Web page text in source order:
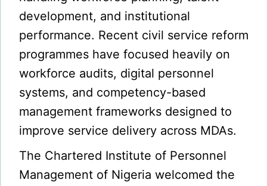
development, and institutional
performance. Recent civil service reform
programmes have focused heavily on
workforce audits, digital personnel
systems, and competency-based
management frameworks designed to
improve service delivery across MDAs.
The Chartered Institute of Personnel
Management of Nigeria welcomed the